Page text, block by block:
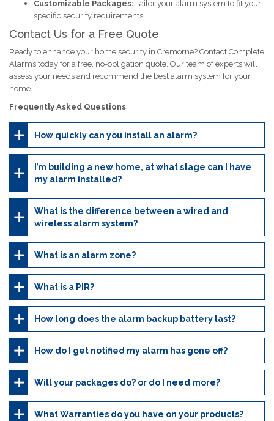
Customizable Packages: Tailor your alarm system to fit your
specific security requirements.
Contact Us for a Free Quote
Ready to enhance your home security in Cremorne? Contact Complete
Alarms today for a free, no-obligation quote. Our team of experts will
assess your needs and recommend the best alarm system for your
home.
Frequently Asked Questions
How quickly can you install an alarm?
I’m building a new home, at what stage can I have
my alarm installed?
What is the difference between a wired and
wireless alarm system?
What is an alarm zone?
What is a PIR?
How long does the alarm backup battery last?
How do I get notified my alarm has gone off?
Will your packages do? or do I need more?
What Warranties do you have on your products?